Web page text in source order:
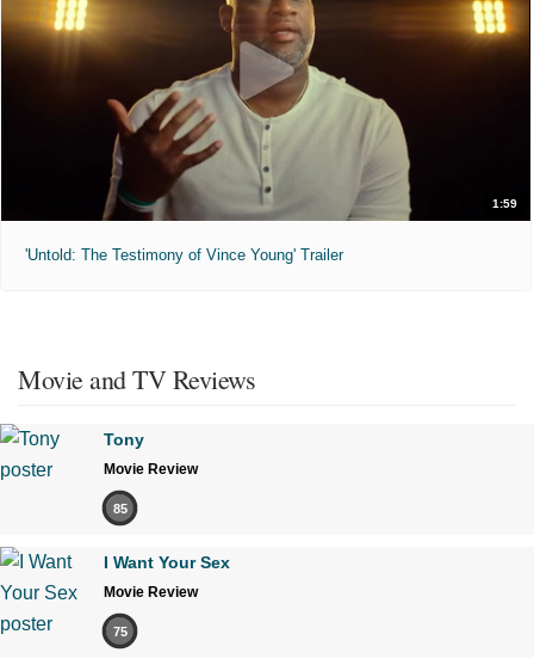
1:59
'Untold: The Testimony of Vince Young' Trailer
Movie and TV Reviews
Tony
Movie Review
85
I Want Your Sex
Movie Review
75